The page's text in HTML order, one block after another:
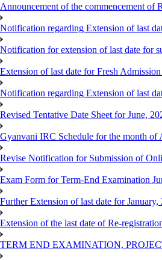
Announcement of the commencement of
Notification regarding Extension of last
Notification for extension of last date for
Extension of last date for Fresh
Notification regarding Extension of last
Revised Tentative Date Sheet for June,
Gyanvani IRC Schedule for the month of
Revise Notification for Submission of
Exam Form for Term-End Examination
Further Extension of last date for
Extension of the last date of Re-
TERM END EXAMINATION,